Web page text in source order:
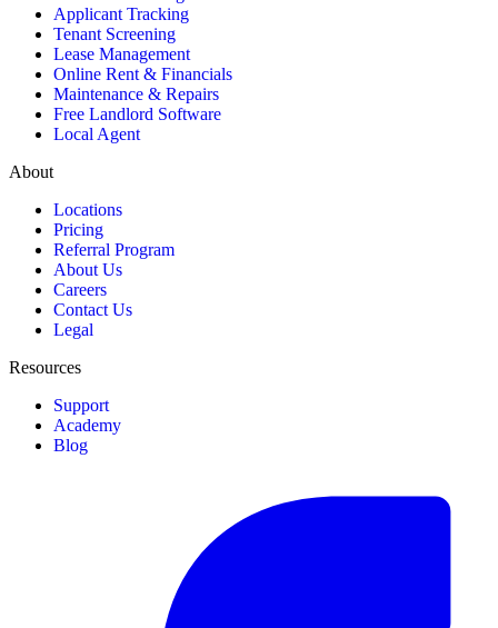
Applicant Tracking
Tenant Screening
Lease Management
Online Rent & Financials
Maintenance & Repairs
Free Landlord Software
Local Agent
About
Locations
Pricing
Referral Program
About Us
Careers
Contact Us
Legal
Resources
Support
Academy
Blog